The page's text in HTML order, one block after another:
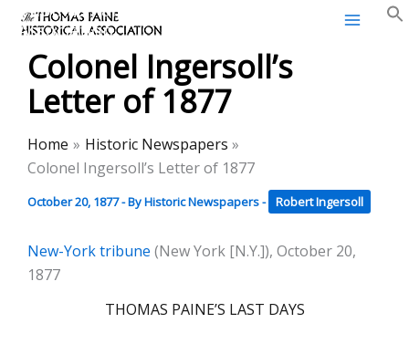
Skip
content
Thomas Paine Historical
Association
Colonel Ingersoll’s
Letter of 1877
Home
Historic Newspapers
Colonel Ingersoll’s Letter of 1877
October 20, 1877- ByHistoric Newspapers- Robert Ingersoll
New-York tribune (New York [N.Y.]), October 20,
1877
THOMAS PAINE’S LAST DAYS